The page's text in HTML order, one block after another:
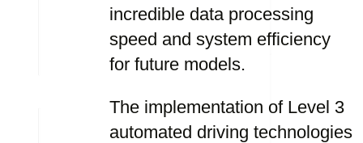
incredible data processing
speed and system efficiency
for future models.
The implementation of Level 3
automated driving technologies